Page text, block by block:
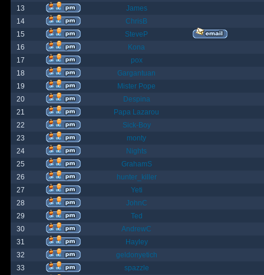
13
James
14
ChrisB
15
SteveP
16
Kona
17
pox
18
Gargantuan
19
Mister Pope
20
Despina
21
Papa Lazarou
22
Sick-Boy
23
monty
24
Nights
25
GrahamS
26
hunter_killer
27
Yeti
28
JohnC
29
Ted
30
AndrewC
31
Hayley
32
geldonyetich
33
spazzle